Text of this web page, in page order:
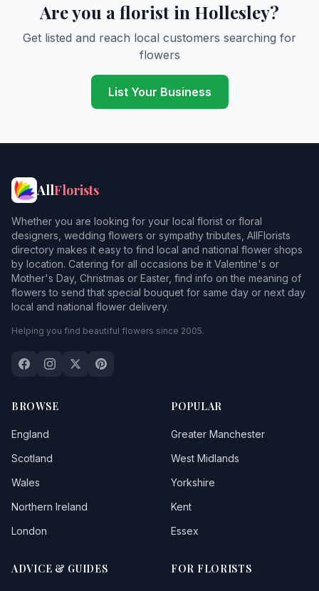
Are you a florist in Hollesley?
Get listed and reach local customers searching for
flowers
List Your Business
AllFlorists
Whether you are looking for your local florist or floral
designers, wedding flowers or sympathy tributes, AllFlorists
directory makes it easy to find local and national flower shops
by location. Catering for all occasions be it Valentine's or
Mother's Day, Christmas or Easter, find info on the meaning of
flowers to send that special bouquet for same day or next day
local and national flower delivery.
Helping you find beautiful flowers since 2005.
BROWSE
England
Scotland
Wales
Northern Ireland
London
POPULAR
Greater Manchester
West Midlands
Yorkshire
Kent
Essex
ADVICE & GUIDES FOR FLORISTS